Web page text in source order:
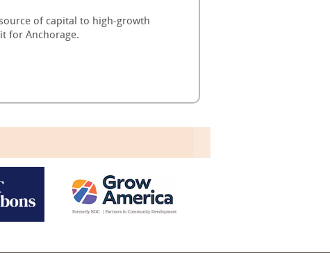
of capital to high-growth
for Anchorage.